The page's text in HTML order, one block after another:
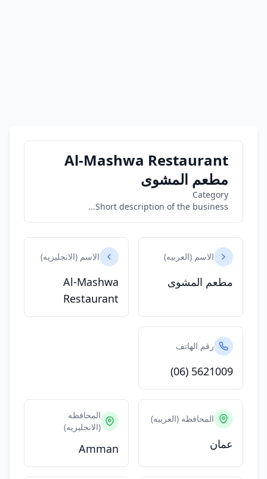
Al-Mashwa Restaurant
مطعم المشوى
Category
Short description of the business...
الاسم (العربيه)
مطعم المشوى
الاسم (الانجليزيه)
Al-Mashwa
Restaurant
رقم الهاتف
(06) 5621009
المحافظه (العربيه)
عمان
المحافظه
(الانجليزيه)
Amman